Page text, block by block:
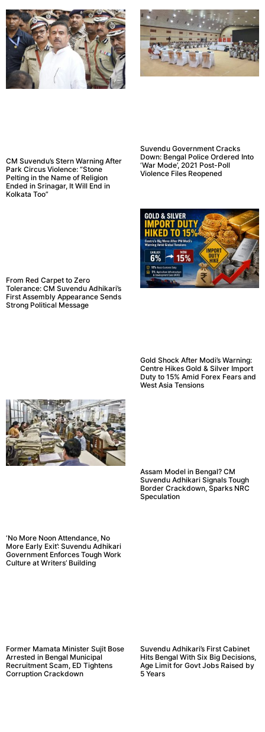
CM Suvendu’s Stern Warning After
Park Circus Violence: “Stone
Pelting in the Name of Religion
Ended in Srinagar, It Will End in
Kolkata Too”
Suvendu Government Cracks
Down: Bengal Police Ordered Into
‘War Mode’, 2021 Post-Poll
Violence Files Reopened
From Red Carpet to Zero
Tolerance: CM Suvendu Adhikari’s
First Assembly Appearance Sends
Strong Political Message
Gold Shock After Modi’s Warning:
Centre Hikes Gold & Silver Import
Duty to 15% Amid Forex Fears and
West Asia Tensions
‘No More Noon Attendance, No
More Early Exit’: Suvendu Adhikari
Government Enforces Tough Work
Culture at Writers’ Building
Assam Model in Bengal? CM
Suvendu Adhikari Signals Tough
Border Crackdown, Sparks NRC
Speculation
Former Mamata Minister Sujit Bose
Arrested in Bengal Municipal
Recruitment Scam, ED Tightens
Corruption Crackdown
Suvendu Adhikari’s First Cabinet
Hits Bengal With Six Big Decisions,
Age Limit for Govt Jobs Raised by
5 Years